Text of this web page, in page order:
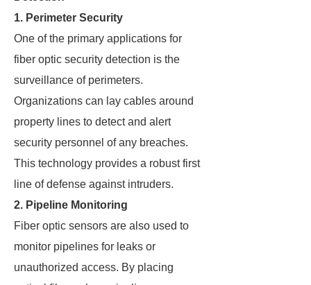
1. Perimeter Security
One of the primary applications for
fiber optic security detection is the
surveillance of perimeters.
Organizations can lay cables around
property lines to detect and alert
security personnel of any breaches.
This technology provides a robust first
line of defense against intruders.
2. Pipeline Monitoring
Fiber optic sensors are also used to
monitor pipelines for leaks or
unauthorized access. By placing